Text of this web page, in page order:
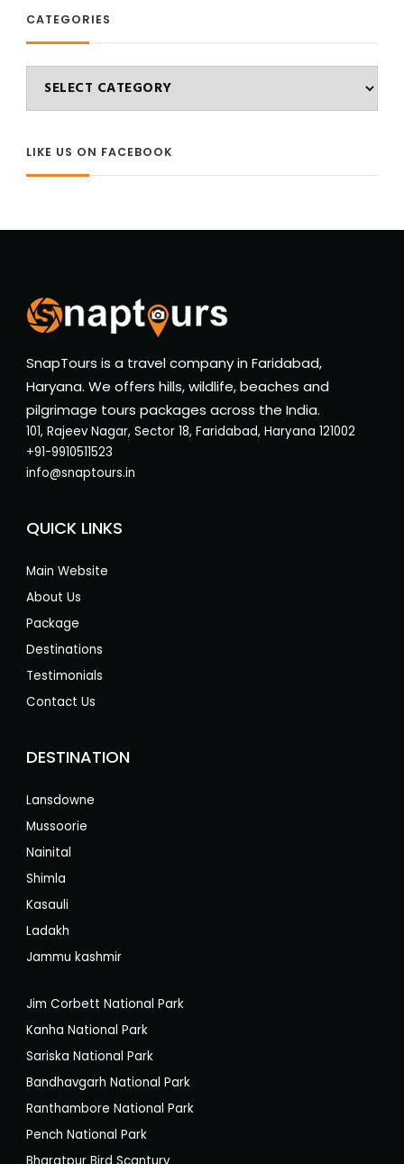
CATEGORIES
LIKE US ON FACEBOOK
SnapTours is a travel company in Faridabad,
Haryana. We offers hills, wildlife, beaches and
pilgrimage tours packages across the India.
101, Rajeev Nagar, Sector 18, Faridabad, Haryana 121002
+91-9910511523
info@snaptours.in
QUICK LINKS
Main Website
About Us
Package
Destinations
Testimonials
Contact Us
DESTINATION
Lansdowne
Mussoorie
Nainital
Shimla
Kasauli
Ladakh
Jammu kashmir
Jim Corbett National Park
Kanha National Park
Sariska National Park
Bandhavgarh National Park
Ranthambore National Park
Pench National Park